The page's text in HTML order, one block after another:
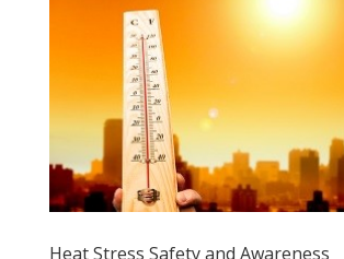
Heat Stress Safety and Awareness